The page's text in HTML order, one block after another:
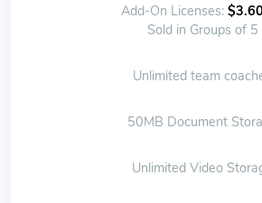
Add-On Licenses: $3.60
Sold in Groups of 5
Unlimited team
50MB Document
Unlimited Video